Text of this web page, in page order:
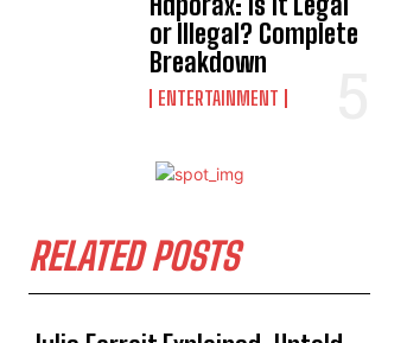
or Illegal? Complete
Breakdown
ENTERTAINMENT
RELATED POSTS